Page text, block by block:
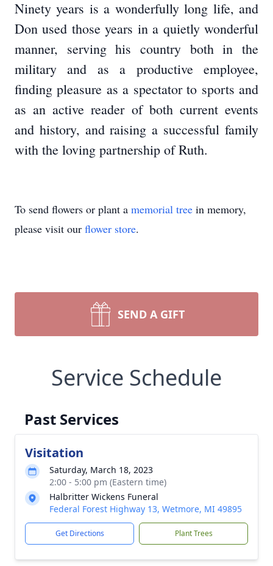
Ninety years is a wonderfully long life, and
Don used those years in a quietly wonderful
manner, serving his country both in the
military and as a productive employee,
finding pleasure as a spectator to sports and
as an active reader of both current events
and history, and raising a successful family
with the loving partnership of Ruth.
To send flowers or plant a memorial tree in memory,
please visit our flower store.
SEND A GIFT
Service Schedule
Past Services
Visitation
Saturday, March 18, 2023
2:00 - 5:00 pm (Eastern time)
Halbritter Wickens Funeral
Federal Forest Highway 13, Wetmore, MI 49895
Get Directions Plant Trees